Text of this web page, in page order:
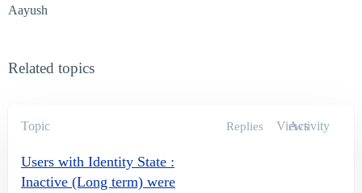
Aayush
Related topics
Topic Replies Views
Activity
Users with Identity State :
Inactive (Long term) were